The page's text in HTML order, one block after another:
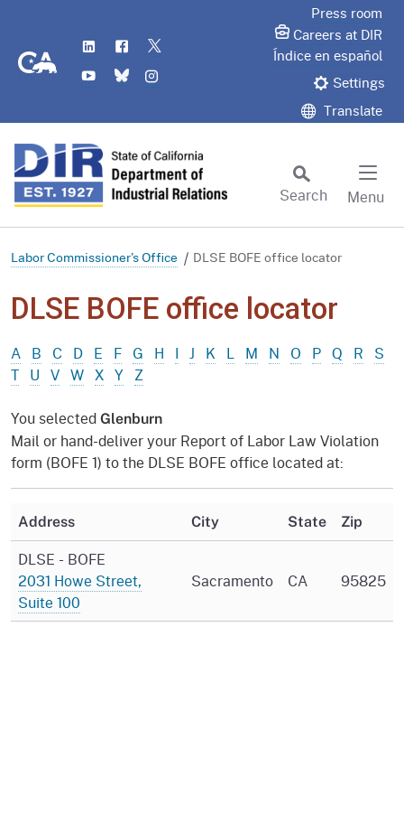
CA.gov
LinkedIn
Flickr
YouTube
Bluesky
Press room
Careers at DIR
Índice en español
Settings
Translate
Search
Menu
Labor Commissioner's Office DLSE BOFE office locator
DLSE BOFE office locator
A B C D E F G H I J K L M N O P Q R
S
T U V W X Y Z
You selected Glenburn
Mail or hand-deliver your Report of Labor Law Violation
form (BOFE 1) to the DLSE BOFE office located at:
Address City State Zip
DLSE - BOFE
2031 Howe Street,
Suite 100
Sacramento CA 95825